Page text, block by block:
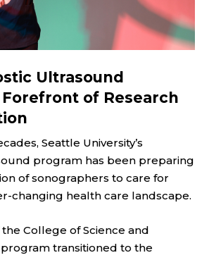
Ultrasound
of Research
Seattle University’s
program has been preparing
of sonographers to care for
changing health care landscape.
College of Science and
transitioned to the